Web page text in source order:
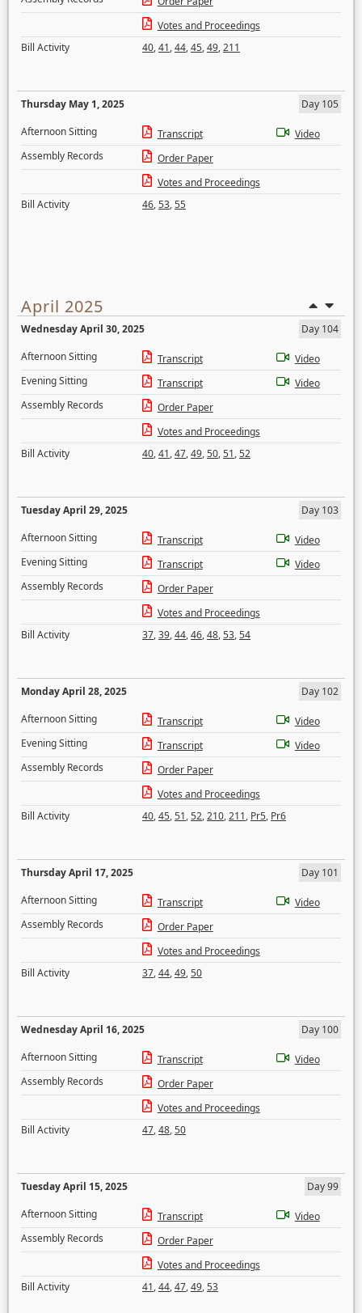
Votes and Proceedings
Bill Activity
40,41,44,45,49,211
Thursday May 1, 2025
Day 105
Afternoon Sitting
Transcript
Video
Assembly Records
Order Paper
Votes and Proceedings
Bill Activity
46,53,55
April 2025
Wednesday April 30, 2025
Day 104
Afternoon Sitting
Transcript
Video
Evening Sitting
Transcript
Video
Assembly Records
Order Paper
Votes and Proceedings
Bill Activity
40,41,47,49,50,51,52
Tuesday April 29, 2025
Day 103
Afternoon Sitting
Transcript
Video
Evening Sitting
Transcript
Video
Assembly Records
Order Paper
Votes and Proceedings
Bill Activity
37,39,44,46,48,53,54
Monday April 28, 2025
Day 102
Afternoon Sitting
Transcript
Video
Evening Sitting
Transcript
Video
Assembly Records
Order Paper
Votes and Proceedings
Bill Activity
40,45,51,52,210,211, Pr5, Pr6
Thursday April 17, 2025
Day 101
Afternoon Sitting
Transcript
Video
Assembly Records
Order Paper
Votes and Proceedings
Bill Activity
37,44,49,50
Wednesday April 16, 2025
Day 100
Afternoon Sitting
Transcript
Video
Assembly Records
Order Paper
Votes and Proceedings
Bill Activity
47,48,50
Tuesday April 15, 2025
Day 99
Afternoon Sitting
Transcript
Video
Assembly Records
Order Paper
Votes and Proceedings
Bill Activity
41,44,47,49,53